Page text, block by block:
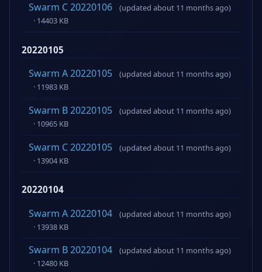
Swarm C 20220106
(updated about 11 months ago)
· 14403 KB
20220105
Swarm A 20220105
(updated about 11 months ago)
· 11983 KB
Swarm B 20220105
(updated about 11 months ago)
· 10965 KB
Swarm C 20220105
(updated about 11 months ago)
· 13904 KB
20220104
Swarm A 20220104
(updated about 11 months ago)
· 13938 KB
Swarm B 20220104
(updated about 11 months ago)
· 12480 KB